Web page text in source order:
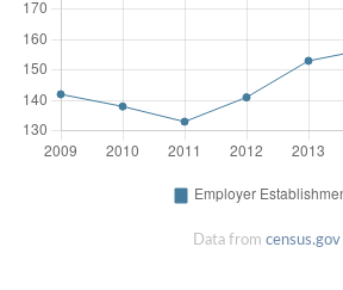
Data from census.gov